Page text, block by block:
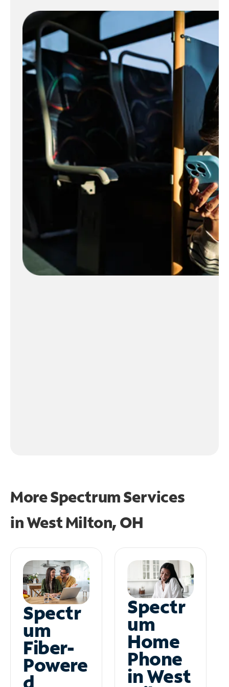
More Spectrum Services
inWest Milton, OH
Spectr
um
Fiber-
Powere
Spectr
um
Home
Phone
in West